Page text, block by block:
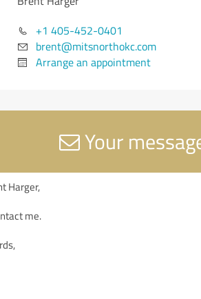
+1 405-452-0401
brent@mitsnorthokc.com
Arrange an appointment
Your